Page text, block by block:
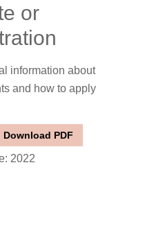
or
information about
and how to apply
Download PDF
2022